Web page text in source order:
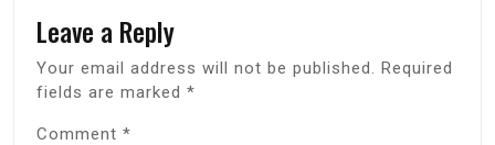
Leave a Reply
Your email address will not be published. Required
fields are marked *
Comment *